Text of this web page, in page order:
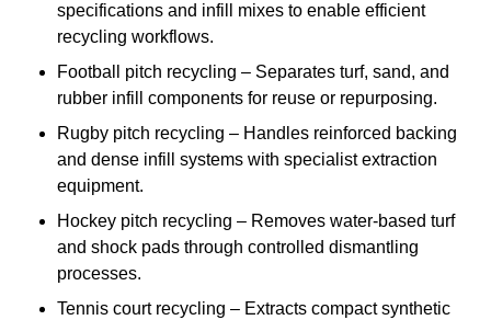
specifications and infill mixes to enable efficient
recycling workflows.
Football pitch recycling – Separates turf, sand, and
rubber infill components for reuse or repurposing.
Rugby pitch recycling – Handles reinforced backing
and dense infill systems with specialist extraction
equipment.
Hockey pitch recycling – Removes water-based turf
and shock pads through controlled dismantling
processes.
Tennis court recycling – Extracts compact synthetic